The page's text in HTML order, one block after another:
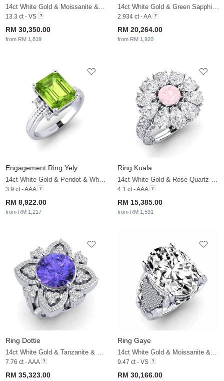
14ct White Gold & Moissanite & White Sapphire
13.3 ct - VS
RM 30,350.00
from RM 1,819
14ct White Gold & Green Sapphire & White Sapphire
2.934 ct - AA
RM 20,264.00
from RM 1,920
Engagement Ring Yely
14ct White Gold & Peridot & White Sapphire
3.9 ct - AAA
RM 8,922.00
from RM 1,217
Ring Kuala
14ct White Gold & Rose Quartz & White Sapphire
4.1 ct - AAA
RM 15,385.00
from RM 1,591
Ring Dottie
14ct White Gold & Tanzanite & White Sapphire
7.76 ct - AAA
RM 35,323.00
Ring Gaye
14ct White Gold & Moissanite & White Sapphire
9.47 ct - VS
RM 30,166.00